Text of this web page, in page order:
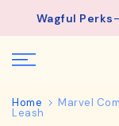
Wagful Perks
Home Marvel
Leash